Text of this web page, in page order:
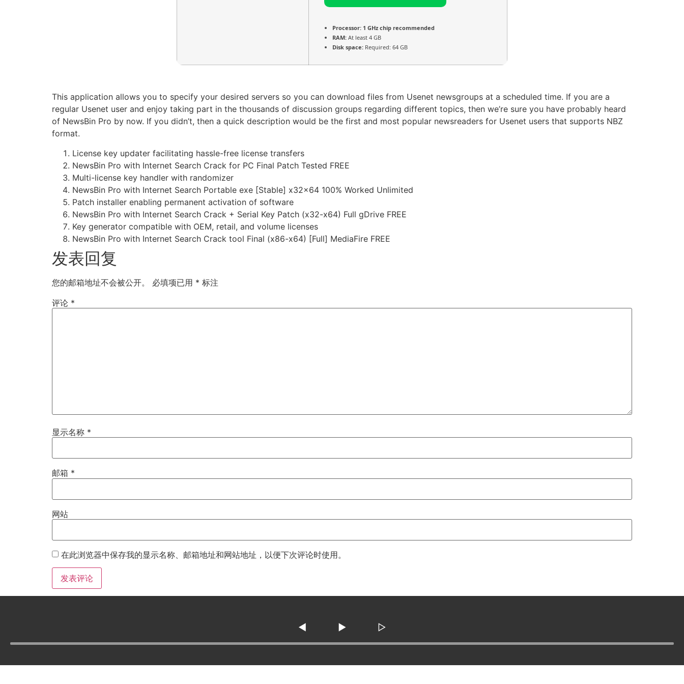
Processor: 1 GHz chip recommended
RAM: At least 4 GB
Disk space: Required: 64 GB
This application allows you to specify your desired servers so you can download files from Usenet newsgroups at a scheduled time. If you are a
regular Usenet user and enjoy taking part in the thousands of discussion groups regarding different topics, then we’re sure you have probably heard
of NewsBin Pro by now. If you didn’t, then a quick description would be the first and most popular newsreaders for Usenet users that supports NBZ
format.
License key updater facilitating hassle-free license transfers
NewsBin Pro with Internet Search Crack for PC Final Patch Tested FREE
Multi-license key handler with randomizer
NewsBin Pro with Internet Search Portable exe [Stable] x32x64 100% Worked Unlimited
Patch installer enabling permanent activation of software
NewsBin Pro with Internet Search Crack + Serial Key Patch (x32-x64) Full gDrive FREE
Key generator compatible with OEM, retail, and volume licenses
NewsBin Pro with Internet Search Crack tool Final (x86-x64) [Full] MediaFire FREE
发表回复
您的邮箱地址不会被公开。 必填项已用 * 标注
评论 *
显示名称 *
邮箱 *
网站
在此浏览器中保存我的显示名称、邮箱地址和网站地址，以便下次评论时使用。
◀ ▶ ▷